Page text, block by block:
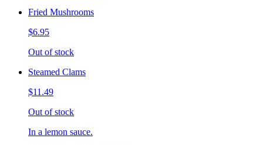
Fried Mushrooms
$6.95
Out of stock
Steamed Clams
$11.49
Out of stock
In a lemon sauce.